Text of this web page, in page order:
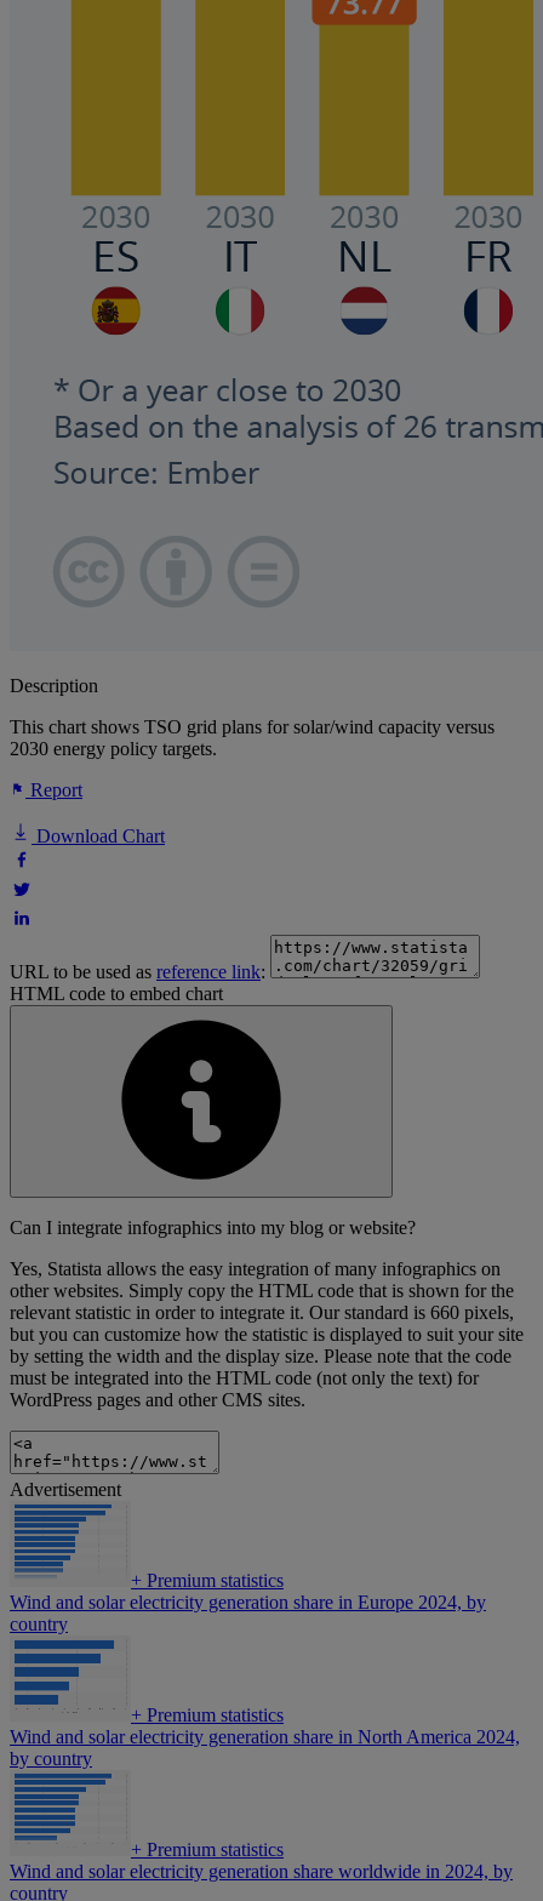
Description
This chart shows TSO grid plans for solar/wind capacity versus
2030 energy policy targets.
Report
Download Chart
URL to be used as reference link:
HTML code to embed chart
Can I integrate infographics into my blog or website?
Yes, Statista allows the easy integration of many infographics on
other websites. Simply copy the HTML code that is shown for the
relevant statistic in order to integrate it. Our standard is 660 pixels,
but you can customize how the statistic is displayed to suit your site
by setting the width and the display size. Please note that the code
must be integrated into the HTML code (not only the text) for
WordPress pages and other CMS sites.
Advertisement
+ Premium statistics
Wind and solar electricity generation share in Europe 2024, by
country
+ Premium statistics
Wind and solar electricity generation share in North America 2024,
by country
+ Premium statistics
Wind and solar electricity generation share worldwide in 2024, by
country